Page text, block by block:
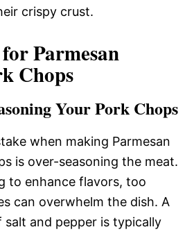
crispy crust.
Parmesan
Chops
Your Pork Chops
when making Parmesan
is over-seasoning the meat.
to enhance flavors, too
can overwhelm the dish. A
salt and pepper is typically